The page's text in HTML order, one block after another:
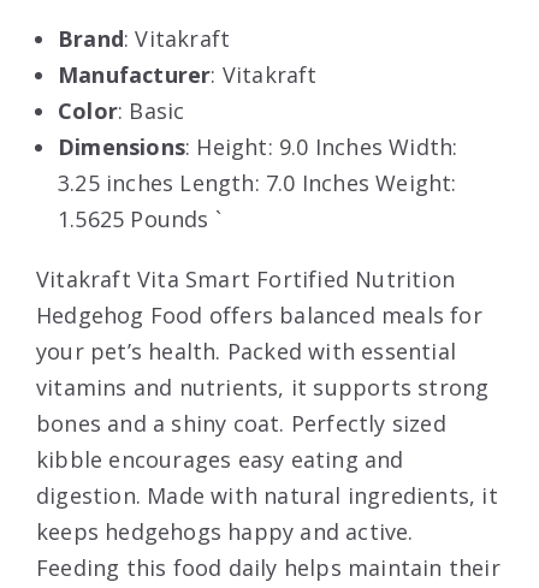
Brand: Vitakraft
Manufacturer: Vitakraft
Color: Basic
Dimensions: Height: 9.0 Inches Width:
3.25 inches Length: 7.0 Inches Weight:
1.5625 Pounds `
Vitakraft Vita Smart Fortified Nutrition
Hedgehog Food offers balanced meals for
your pet’s health. Packed with essential
vitamins and nutrients, it supports strong
bones and a shiny coat. Perfectly sized
kibble encourages easy eating and
digestion. Made with natural ingredients, it
keeps hedgehogs happy and active.
Feeding this food daily helps maintain their